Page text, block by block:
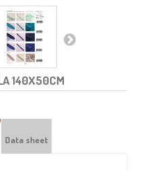
140X50CM
Data sheet